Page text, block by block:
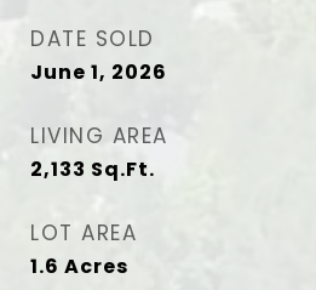
DATE SOLD
June 1, 2026
LIVING AREA
2,133 Sq.Ft.
LOT AREA
1.6 Acres